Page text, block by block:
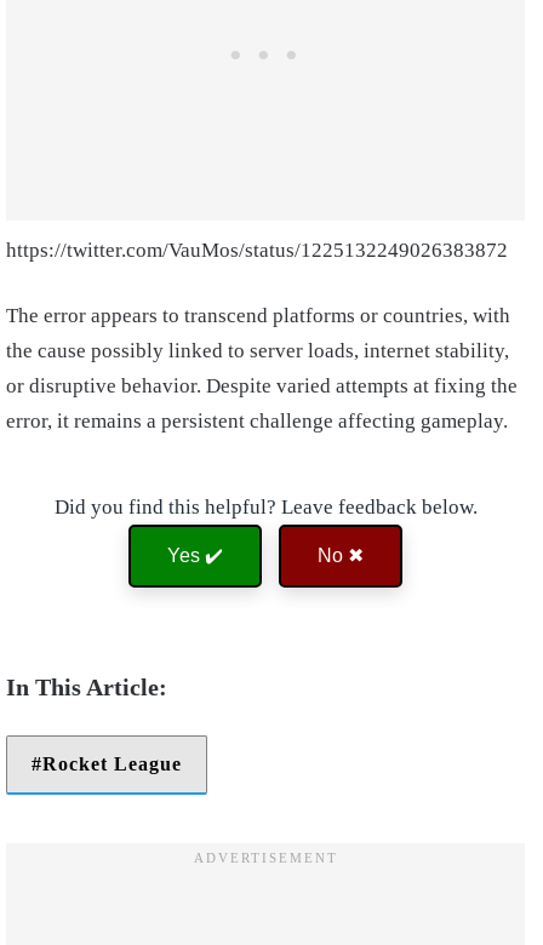
https://twitter.com/VauMos/status/1225132249026383872
The error appears to transcend platforms or countries, with
the cause possibly linked to server loads, internet stability,
or disruptive behavior. Despite varied attempts at fixing the
error, it remains a persistent challenge affecting gameplay.
Did you find this helpful? Leave feedback below.
Yes ✔️ No ✖
Rocket League